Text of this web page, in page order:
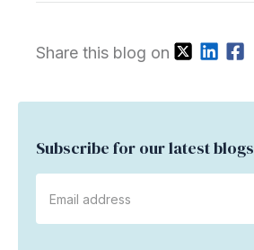
Share this blog on
Subscribe for our latest blogs